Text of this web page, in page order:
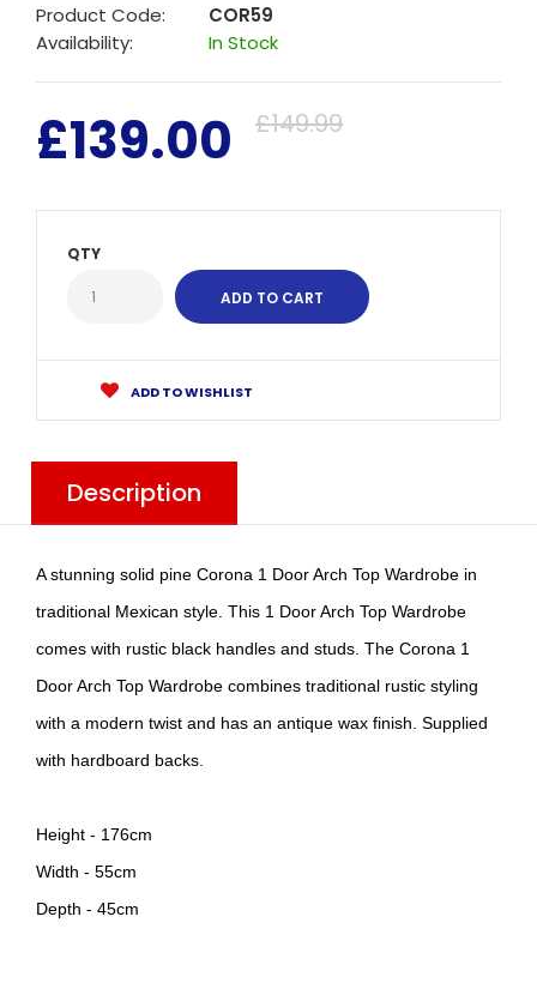
Product Code:
COR59
Availability:
In Stock
£139.00 £149.99
QTY
ADD TO WISHLIST
Description
A stunning solid pine Corona 1 Door Arch Top Wardrobe in
traditional Mexican style. This 1 Door Arch Top Wardrobe
comes with rustic black handles and studs. The Corona 1
Door Arch Top Wardrobe combines traditional rustic styling
with a modern twist and has an antique wax finish. Supplied
with hardboard backs.
Height - 176cm
Width - 55cm
Depth - 45cm